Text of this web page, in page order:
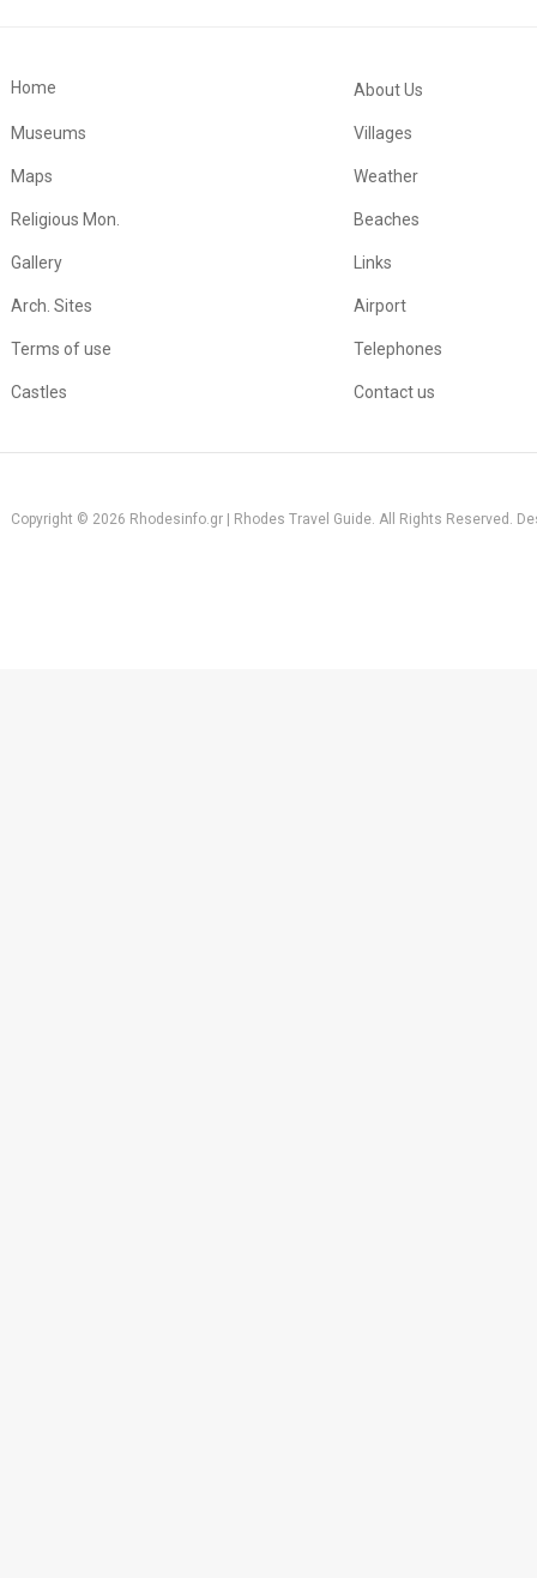
Home About Us
Museums Villages
Maps Weather
Religious Mon. Beaches
Gallery Links
Arch. Sites Airport
Terms of use Telephones
Castles Contact us
Copyright © 2026 Rhodesinfo.gr | Rhodes Travel Guide. All Rights Reserved.